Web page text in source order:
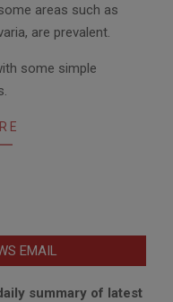
areas such as
are prevalent.
some simple
EMAIL
summary of latest